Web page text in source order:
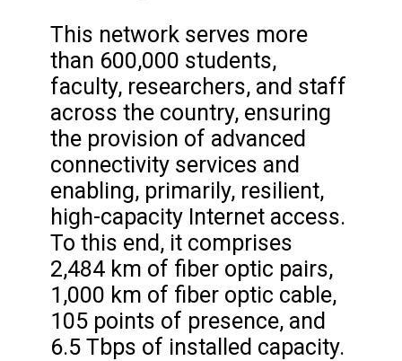
This network serves more
than 600,000 students,
faculty, researchers, and staff
across the country, ensuring
the provision of advanced
connectivity services and
enabling, primarily, resilient,
high-capacity Internet access.
To this end, it comprises
2,484 km of fiber optic pairs,
1,000 km of fiber optic cable,
105 points of presence, and
6.5 Tbps of installed capacity.